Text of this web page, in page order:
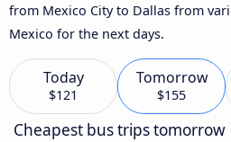
from Mexico City to Dallas from
Mexico for the next days.
Today
$121
Tomorrow
$155
Cheapest bus trips tomorrow